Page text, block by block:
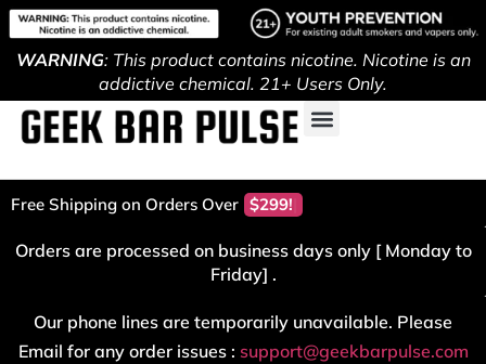
WARNING: This product contains nicotine. Nicotine is an
addictive chemical. 21+ Users Only.
Free Shipping on Orders Over $299!
Orders are processed on business days only [ Monday to
Friday] .
Our phone lines are temporarily unavailable. Please
Email for any order issues : support@geekbarpulse.com